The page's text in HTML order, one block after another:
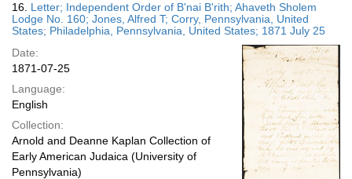
16. Letter; Independent Order of B'nai B'rith; Ahaveth Sholem
Lodge No. 160; Jones, Alfred T; Corry, Pennsylvania, United
States; Philadelphia, Pennsylvania, United States; 1871 July 25
Date:
1871-07-25
Language:
English
Collection:
Arnold and Deanne Kaplan Collection of
Early American Judaica (University of
Pennsylvania)